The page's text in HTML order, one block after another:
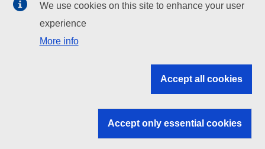
EU institutions
Search all EU institutions and bodies
EU institutions
We use cookies on this site to enhance your user
experience
More info
Accept all cookies
Accept only essential cookies